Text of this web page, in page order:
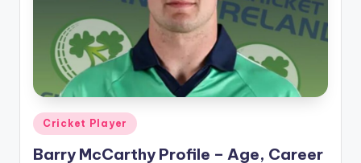
Posted
Cricket Player
Barry McCarthy Profile – Age, Career